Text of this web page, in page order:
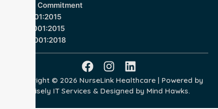
Quality Commitment
ISO 9001:2015
ISO 14001:2015
ISO 45001:2018
Copyright © 2026 NurseLink Healthcare | Powered by
Wisely IT Services & Designed by Mind Hawks.